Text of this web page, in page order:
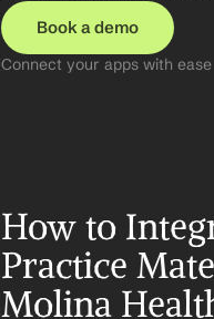
Book a demo
Connect your apps with ease
How to
Practice
Molina